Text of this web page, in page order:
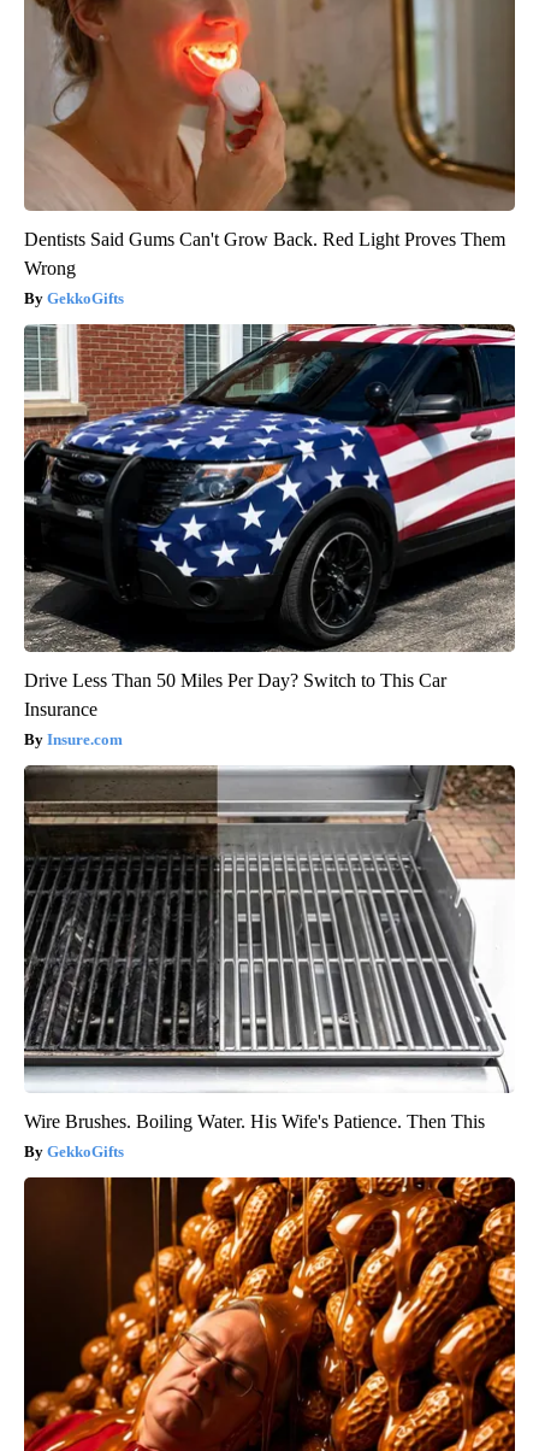
Dentists Said Gums Can't Grow Back. Red Light Proves Them
Wrong
GekkoGifts
Drive Less Than 50 Miles Per Day? Switch to This Car
Insurance
Insure.com
Wire Brushes. Boiling Water. His Wife's Patience. Then This
GekkoGifts